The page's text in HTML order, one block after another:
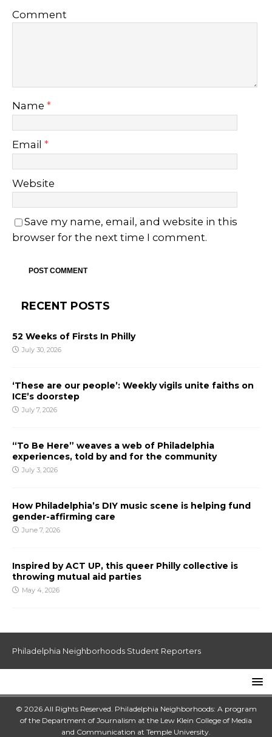
Comment
Name *
Email *
Website
Save my name, email, and website in this
browser for the next time I comment.
RECENT POSTS
52 Weeks of Firsts In Philly
July 30, 2026
‘These are our people’: Weekly vigils unite faiths on
ICE’s doorstep
July 7, 2026
“To Be Here” weaves a web of Philadelphia
experiences, told by and for the community
July 3, 2026
How Philadelphia’s DIY music scene is helping fund
gender-affirming care
June 7, 2026
Inspired by ACT UP, this queer Philly collective is
throwing mutual aid parties
May 4, 2026
Philadelphia Neighborhoods Student Reporters
© 2026 All Rights Reserved. Philadelphia Neighborhoods: A program
of the Department of Journalism at the Lew Klein College of Media
and Communication at Temple University.